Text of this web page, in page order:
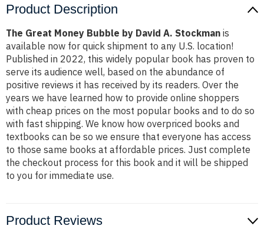
Product Description
The Great Money Bubble by David A. Stockman is
available now for quick shipment to any U.S. location!
Published in 2022, this widely popular book has proven to
serve its audience well, based on the abundance of
positive reviews it has received by its readers. Over the
years we have learned how to provide online shoppers
with cheap prices on the most popular books and to do so
with fast shipping. We know how overpriced books and
textbooks can be so we ensure that everyone has access
to those same books at affordable prices. Just complete
the checkout process for this book and it will be shipped
to you for immediate use.
Product Reviews